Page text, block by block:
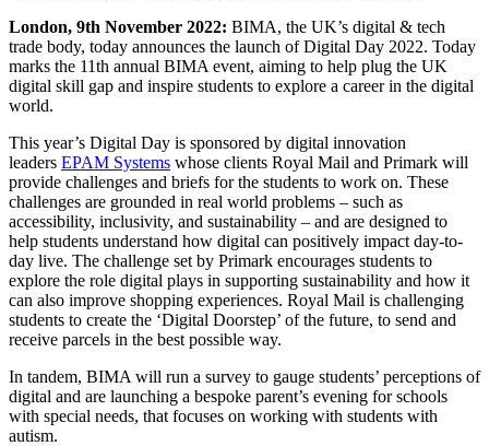
London, 9th November 2022: BIMA, the UK’s digital & tech
trade body, today announces the launch of Digital Day 2022. Today
marks the 11th annual BIMA event, aiming to help plug the UK
digital skill gap and inspire students to explore a career in the digital
world.
This year’s Digital Day is sponsored by digital innovation
leaders EPAM Systems whose clients Royal Mail and Primark will
provide challenges and briefs for the students to work on. These
challenges are grounded in real world problems – such as
accessibility, inclusivity, and sustainability – and are designed to
help students understand how digital can positively impact day-to-
day live. The challenge set by Primark encourages students to
explore the role digital plays in supporting sustainability and how it
can also improve shopping experiences. Royal Mail is challenging
students to create the ‘Digital Doorstep’ of the future, to send and
receive parcels in the best possible way.
In tandem, BIMA will run a survey to gauge students’ perceptions of
digital and are launching a bespoke parent’s evening for schools
with special needs, that focuses on working with students with
autism.